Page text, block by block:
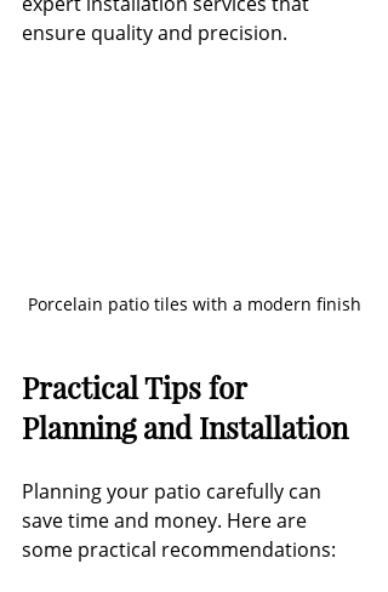
ensure quality and precision.
Porcelain patio tiles with a modern finish
Practical Tips for
Planning and Installation
Planning your patio carefully can
save time and money. Here are
some practical recommendations: